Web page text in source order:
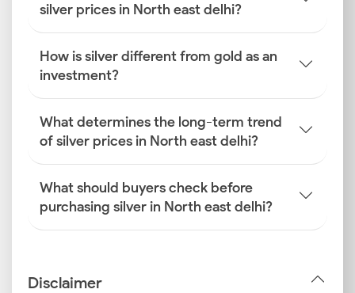
silver prices in North east delhi?
How is silver different from gold as an
investment?
What determines the long-term trend
of silver prices in North east delhi?
What should buyers check before
purchasing silver in North east delhi?
Disclaimer